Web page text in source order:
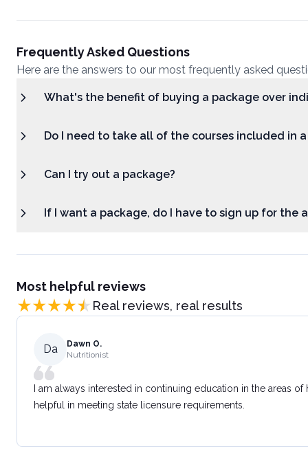
Frequently Asked Questions
Here are the answers to our most frequently asked
What's the benefit of buying a package over
Do I need to take all of the courses included in
Can I try out a package?
If I want a package, do I have to sign up for the
Most helpful reviews
Real reviews, real results
Da
Dawn O.
Nutritionist
I am always interested in continuing education in the areas
helpful in meeting state licensure requirements.